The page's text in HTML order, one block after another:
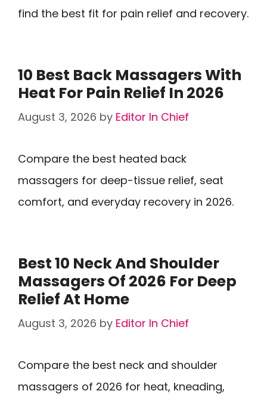
find the best fit for pain relief and recovery.
10 Best Back Massagers With
Heat For Pain Relief In 2026
August 3, 2026 by Editor In Chief
Compare the best heated back
massagers for deep-tissue relief, seat
comfort, and everyday recovery in 2026.
Best 10 Neck And Shoulder
Massagers Of 2026 For Deep
Relief At Home
August 3, 2026 by Editor In Chief
Compare the best neck and shoulder
massagers of 2026 for heat, kneading,